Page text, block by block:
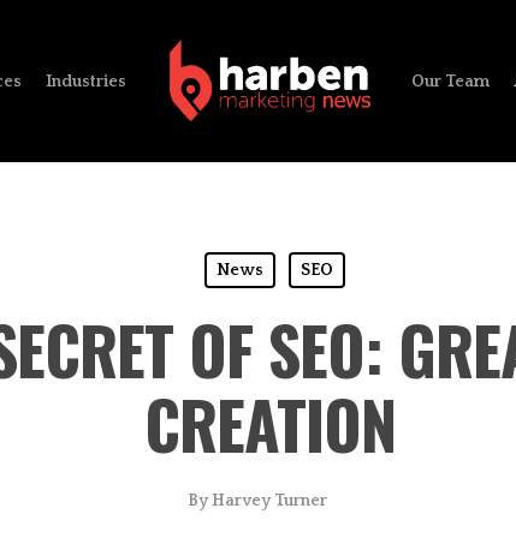
Industries Our Team
News SEO
OF SEO:
CREATION
By Harvey Turner